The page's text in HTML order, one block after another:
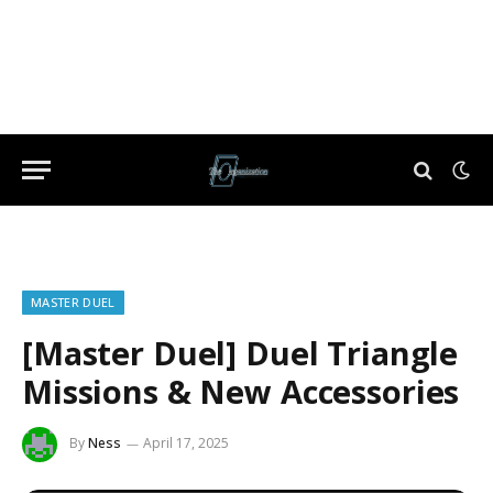
MASTER DUEL
[Master Duel] Duel Triangle
Missions & New Accessories
ByNess April 17, 2025